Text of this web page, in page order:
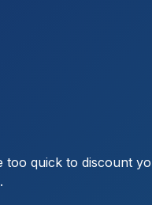
quick to discount